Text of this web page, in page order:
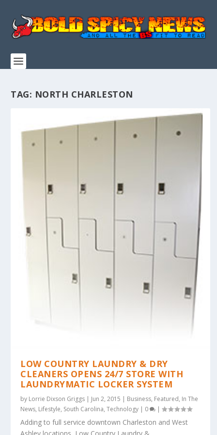
TAG: NORTH CHARLESTON
LOW COUNTRY LAUNDRY & DRY
CLEANERS OPENS 24/7 STORE WITH
LAUNDRYMATIC LOCKER SYSTEM
by Lorrie Dixson Griggs | Jun 2, 2015 | Business, Featured, In The
News, Lifestyle, South Carolina,Technology | 0 |
Adding to full service downtown Charleston and West